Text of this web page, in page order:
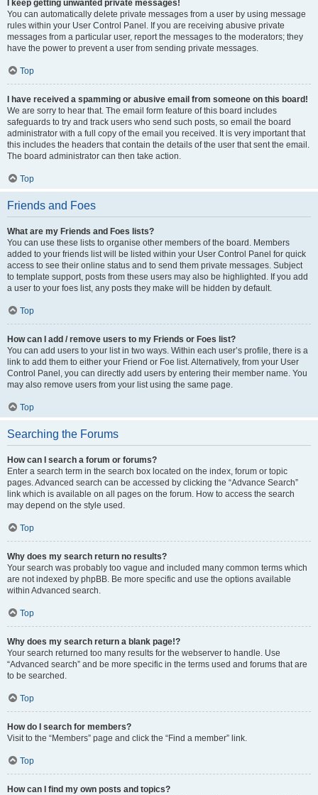
I keep getting unwanted private messages!
You can automatically delete private messages from a user by using message
rules within your User Control Panel. If you are receiving abusive private
messages from a particular user, report the messages to the moderators; they
have the power to prevent a user from sending private messages.
Top
I have received a spamming or abusive email from someone on this board!
We are sorry to hear that. The email form feature of this board includes
safeguards to try and track users who send such posts, so email the board
administrator with a full copy of the email you received. It is very important that
this includes the headers that contain the details of the user that sent the email.
The board administrator can then take action.
Top
Friends and Foes
What are my Friends and Foes lists?
You can use these lists to organise other members of the board. Members
added to your friends list will be listed within your User Control Panel for quick
access to see their online status and to send them private messages. Subject
to template support, posts from these users may also be highlighted. If you add
a user to your foes list, any posts they make will be hidden by default.
Top
How can I add / remove users to my Friends or Foes list?
You can add users to your list in two ways. Within each user’s profile, there is a
link to add them to either your Friend or Foe list. Alternatively, from your User
Control Panel, you can directly add users by entering their member name. You
may also remove users from your list using the same page.
Top
Searching the Forums
How can I search a forum or forums?
Enter a search term in the search box located on the index, forum or topic
pages. Advanced search can be accessed by clicking the “Advance Search”
link which is available on all pages on the forum. How to access the search
may depend on the style used.
Top
Why does my search return no results?
Your search was probably too vague and included many common terms which
are not indexed by phpBB. Be more specific and use the options available
within Advanced search.
Top
Why does my search return a blank page!?
Your search returned too many results for the webserver to handle. Use
“Advanced search” and be more specific in the terms used and forums that are
to be searched.
Top
How do I search for members?
Visit to the “Members” page and click the “Find a member” link.
Top
How can I find my own posts and topics?